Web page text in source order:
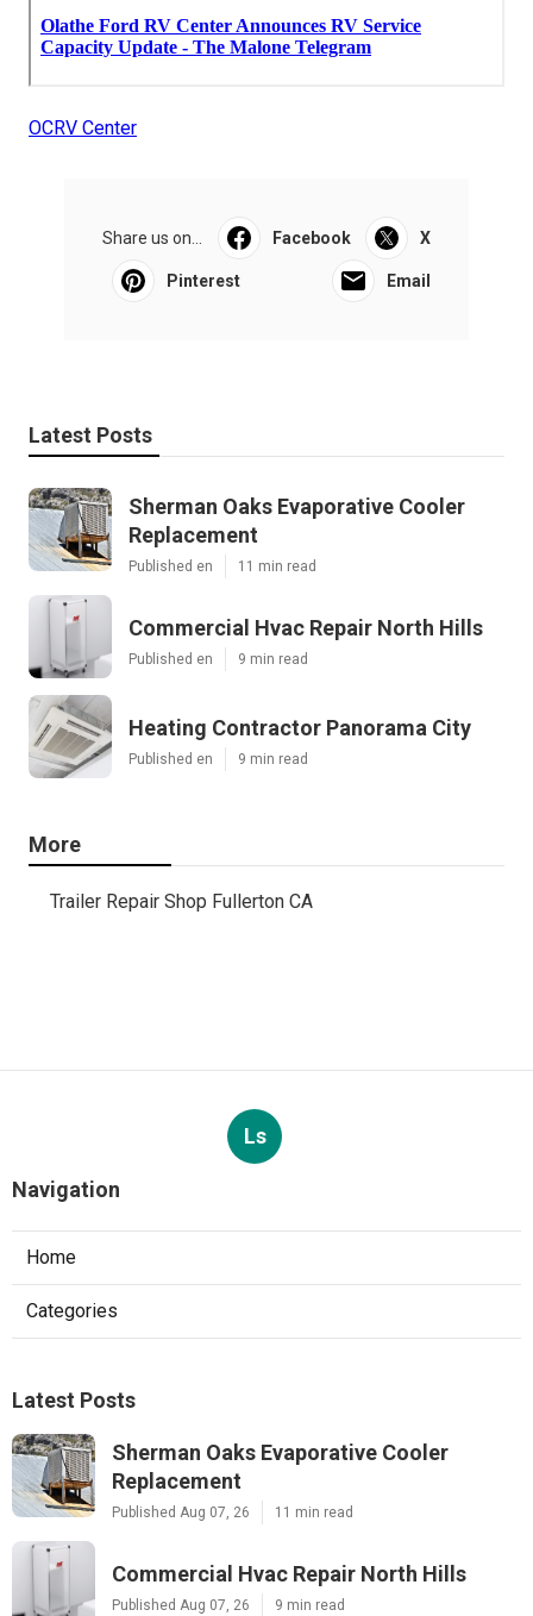
OCRV Center
Share us on... Facebook X
Pinterest Email
Latest Posts
Sherman Oaks Evaporative Cooler
Replacement
Published en 11 min read
Commercial Hvac Repair North Hills
Published en 9 min read
Heating Contractor Panorama City
Published en 9 min read
More
Trailer Repair Shop Fullerton CA
Ls
Navigation
Home
Categories
Latest Posts
Sherman Oaks Evaporative Cooler
Replacement
Published Aug 07, 26 11 min read
Commercial Hvac Repair North Hills
Published Aug 07, 26 9 min read